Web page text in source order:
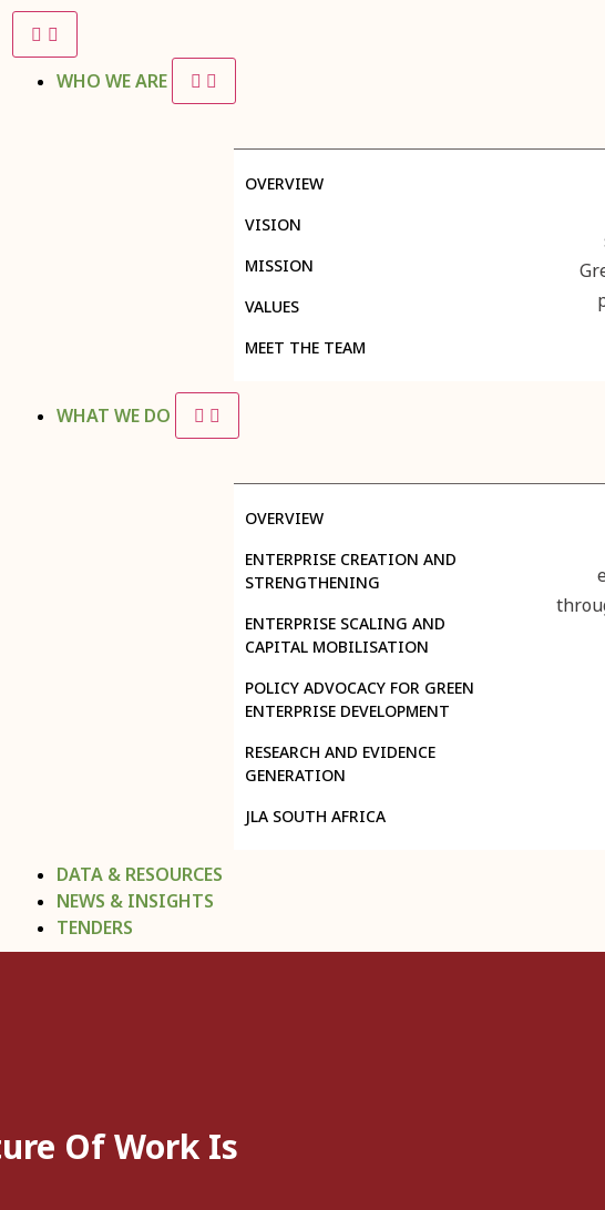
WHO WE ARE
OVERVIEW
VISION
MISSION
VALUES
MEET THE TEAM
WHAT WE DO
OVERVIEW
ENTERPRISE CREATION AND
STRENGTHENING
ENTERPRISE SCALING AND
CAPITAL MOBILISATION
POLICY ADVOCACY FOR GREEN
ENTERPRISE DEVELOPMENT
RESEARCH AND EVIDENCE
GENERATION
JLA SOUTH AFRICA
DATA & RESOURCES
NEWS & INSIGHTS
TENDERS
Of Work Is